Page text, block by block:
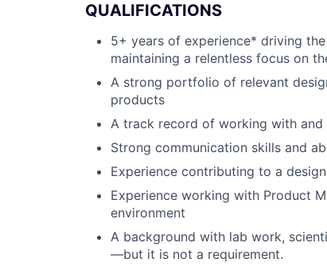
QUALIFICATIONS
5+ years of experience* driving
maintaining a relentless focus on
A strong portfolio of relevant
products
A track record of working with
Strong communication skills and
Experience contributing to a
Experience working with Product
environment
A background with lab work,
—but it is not a requirement.